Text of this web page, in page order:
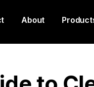
About